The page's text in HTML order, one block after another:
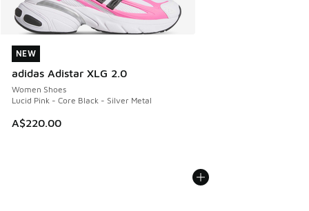
NEW
adidas Adistar XLG 2.0
Women Shoes
Lucid Pink - Core Black - Silver Metal
A$220.00
NEW